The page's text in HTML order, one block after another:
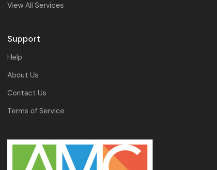
View All Services
Support
Help
About Us
Contact Us
Terms of Service